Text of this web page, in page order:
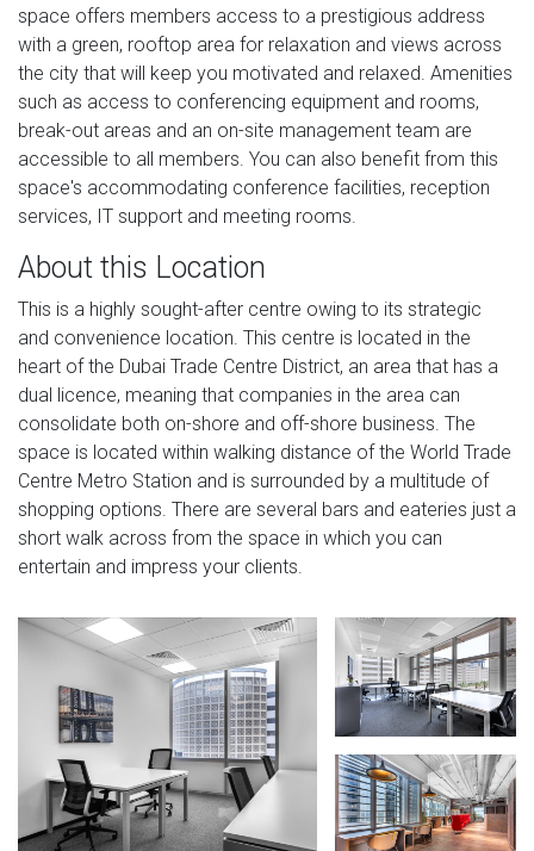
space offers members access to a prestigious address
with a green, rooftop area for relaxation and views across
the city that will keep you motivated and relaxed. Amenities
such as access to conferencing equipment and rooms,
break-out areas and an on-site management team are
accessible to all members. You can also benefit from this
space's accommodating conference facilities, reception
services, IT support and meeting rooms.
About this Location
This is a highly sought-after centre owing to its strategic
and convenience location. This centre is located in the
heart of the Dubai Trade Centre District, an area that has a
dual licence, meaning that companies in the area can
consolidate both on-shore and off-shore business. The
space is located within walking distance of the World Trade
Centre Metro Station and is surrounded by a multitude of
shopping options. There are several bars and eateries just a
short walk across from the space in which you can
entertain and impress your clients.